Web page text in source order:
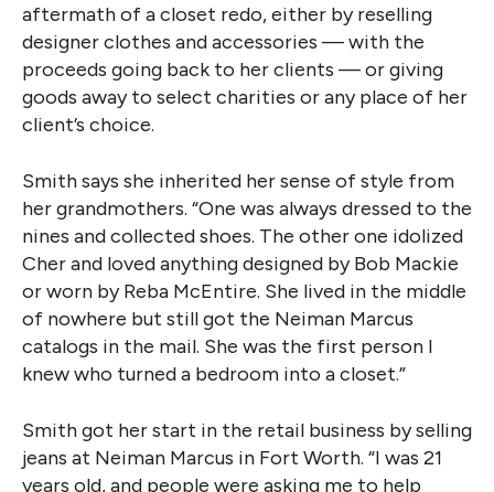
aftermath of a closet redo, either by reselling
designer clothes and accessories — with the
proceeds going back to her clients — or giving
goods away to select charities or any place of her
client’s choice.
Smith says she inherited her sense of style from
her grandmothers. “One was always dressed to the
nines and collected shoes. The other one idolized
Cher and loved anything designed by Bob Mackie
or worn by Reba McEntire. She lived in the middle
of nowhere but still got the Neiman Marcus
catalogs in the mail. She was the first person I
knew who turned a bedroom into a closet.”
Smith got her start in the retail business by selling
jeans at Neiman Marcus in Fort Worth. “I was 21
years old, and people were asking me to help